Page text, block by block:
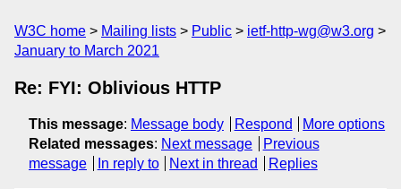
W3C home Mailing lists Public
ietf-http-wg@w3.org
January to March 2021
Re: FYI: Oblivious HTTP
This message: Message body Respond
More options
Related messages: Next message
Previous
message
In reply to Next in thread Replies